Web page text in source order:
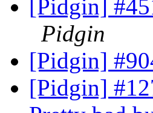
[Pidgin]
Pidgin
[Pidgin]
[Pidgin]